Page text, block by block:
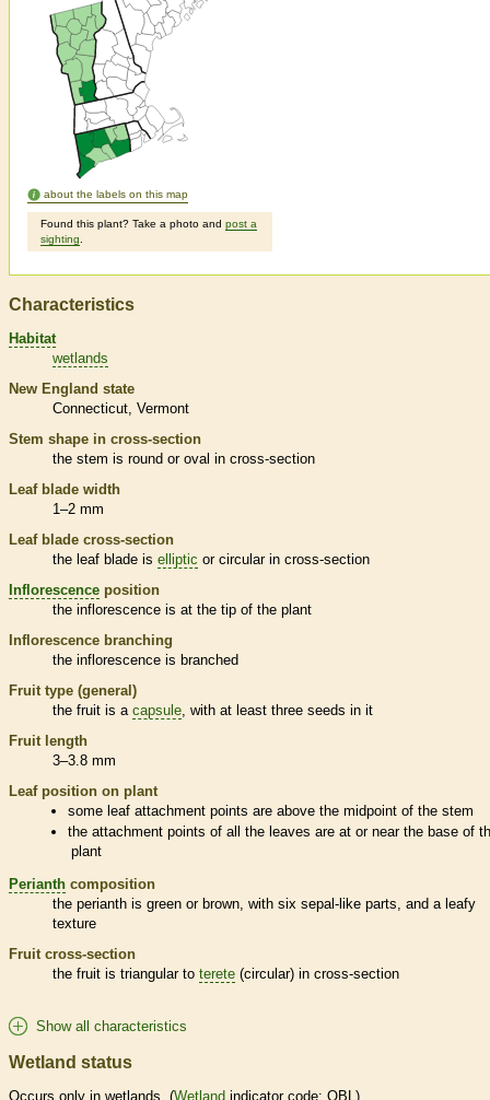
about the labels on this map
Found this plant? Take a photo and post a
sighting
Characteristics
Habitat
wetlands
New England state
Connecticut Vermont
Stem shape in cross-section
the stem is round or oval in cross-section
Leaf blade width
1–2 mm
Leaf blade cross-section
the leaf blade is elliptic or circular in cross-section
Inflorescence position
the inflorescence is at the tip of the plant
Inflorescence branching
the inflorescence is branched
Fruit type (general)
the fruit is a capsule , with at least three seeds in it
Fruit length
3–3.8 mm
Leaf position on plant
some leaf attachment points are above the midpoint of the stem
the attachment points of all the leaves are at or near the base of
plant
Perianth composition
the perianth is green or brown, with six sepal-like parts, and a leafy
texture
Fruit cross-section
the fruit is triangular to terete (circular) in cross-section
Show all characteristics
Wetland status
Occurs only in wetlands. (Wetland indicator code: OBL)